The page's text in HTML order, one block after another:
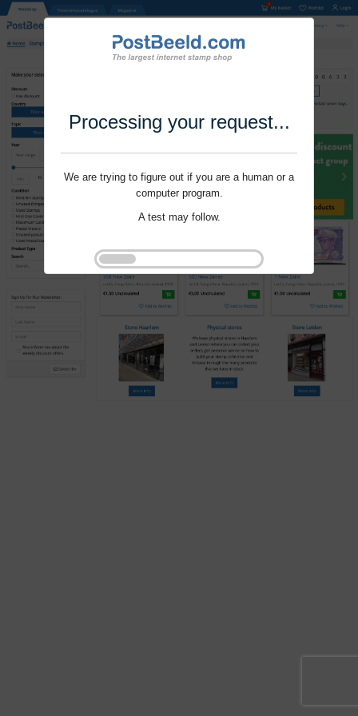
Processing your request...
We are trying to figure out if you are a human or a
computer program.
A test may follow.